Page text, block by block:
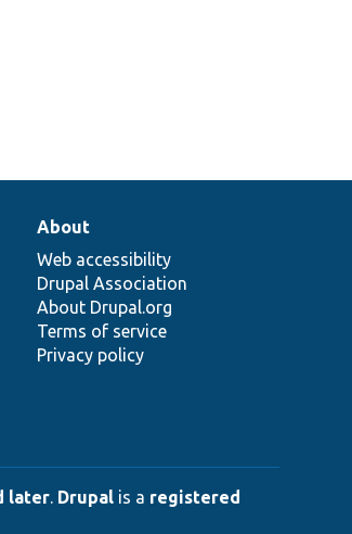
About
Web accessibility
Drupal Association
About Drupal.org
Terms of service
Privacy policy
later. Drupal is a registered